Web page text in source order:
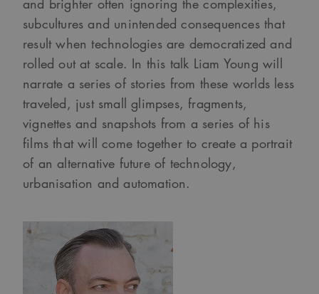
subcultures and unintended consequences that
result when technologies are democratized and
rolled out at scale. In this talk Liam Young will
narrate a series of stories from these worlds less
traveled, just small glimpses, fragments,
vignettes and snapshots from a series of his
films that will come together to create a portrait
of an alternative future of technology,
urbanisation and automation.